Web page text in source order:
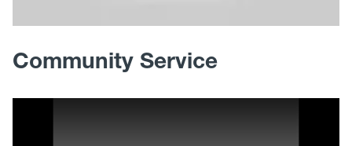
Community Service